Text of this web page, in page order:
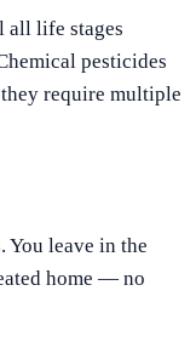
all life stages
pesticides
require multiple
You leave in the
home — no